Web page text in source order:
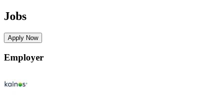
Jobs
Apply Now
Employer